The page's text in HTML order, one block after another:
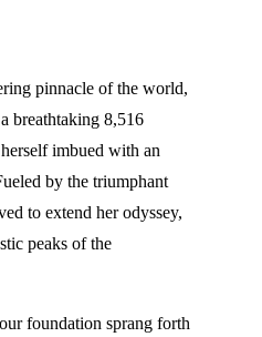
pinnacle of the world,
breathtaking 8,516
imbued with an
by the triumphant
to extend her odyssey,
peaks of the
foundation sprang forth